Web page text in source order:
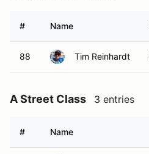
# Name
88 Tim Reinhardt
A Street Class 3 entries
# Name